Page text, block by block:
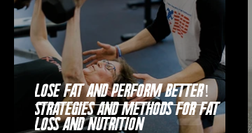
Lose Fat and Perform Better!
Strategies and Methods for Fat
Loss and Nutrition